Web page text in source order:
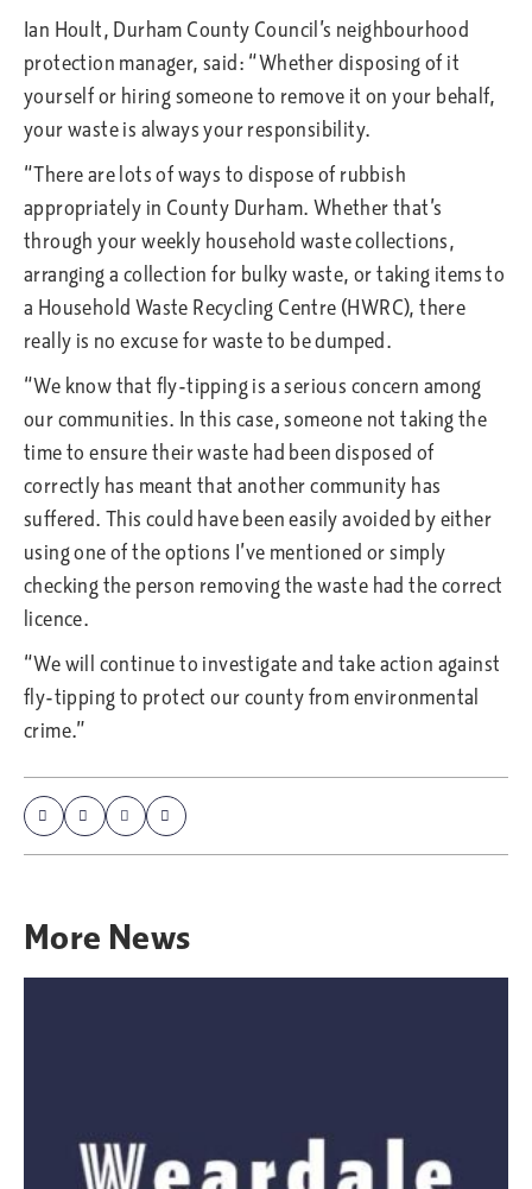
Ian Hoult, Durham County Council’s neighbourhood
protection manager, said: “Whether disposing of it
yourself or hiring someone to remove it on your behalf,
your waste is always your responsibility.
“There are lots of ways to dispose of rubbish
appropriately in County Durham. Whether that’s
through your weekly household waste collections,
arranging a collection for bulky waste, or taking items to
a Household Waste Recycling Centre (HWRC), there
really is no excuse for waste to be dumped.
“We know that fly-tipping is a serious concern among
our communities. In this case, someone not taking the
time to ensure their waste had been disposed of
correctly has meant that another community has
suffered. This could have been easily avoided by either
using one of the options I’ve mentioned or simply
checking the person removing the waste had the correct
licence.
“We will continue to investigate and take action against
fly-tipping to protect our county from environmental
crime.”
More News